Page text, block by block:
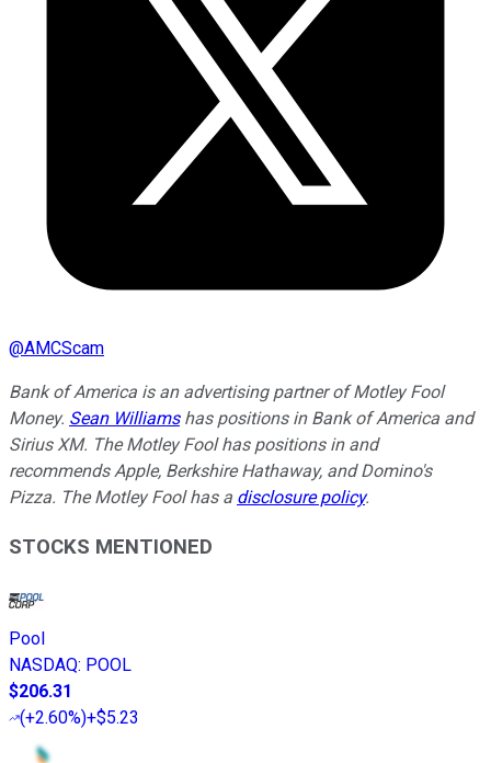
@AMCScam
Bank of America is an advertising partner of Motley Fool
Money. Sean Williamshas positions in Bank of America and
Sirius XM. The Motley Fool has positions in and
recommends Apple, Berkshire Hathaway, and Domino's
Pizza. The Motley Fool has a disclosure policy.
STOCKS MENTIONED
Pool
NASDAQ: POOL
$206.31
(+2.60%)+$5.23